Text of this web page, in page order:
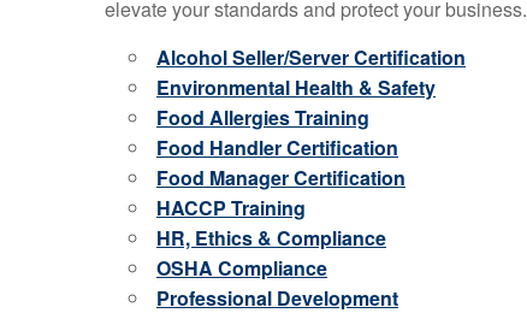
elevate your standards and protect your business.
Alcohol Seller/Server Certification
Environmental Health & Safety
Food Allergies Training
Food Handler Certification
Food Manager Certification
HACCP Training
HR, Ethics & Compliance
OSHA Compliance
Professional Development